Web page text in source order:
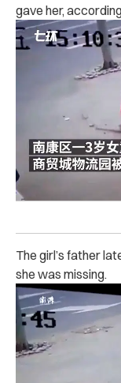
gave her,
The girl’s father
she was missing.